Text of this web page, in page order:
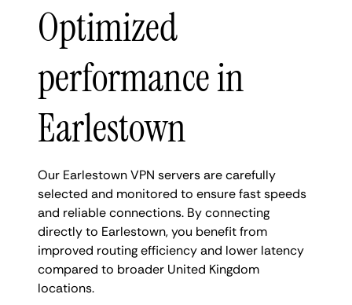
Optimized
performance in
Earlestown
Our Earlestown VPN servers are carefully
selected and monitored to ensure fast speeds
and reliable connections. By connecting
directly to Earlestown, you benefit from
improved routing efficiency and lower latency
compared to broader United Kingdom
locations.